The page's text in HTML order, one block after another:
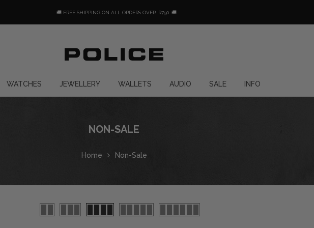
🚚 FREE SHIPPING ON ALL ORDERS OVER R750 🚚
WATCHES JEWELLERY WALLETS AUDIO SALE INFO
NON-SALE
Home Non-Sale